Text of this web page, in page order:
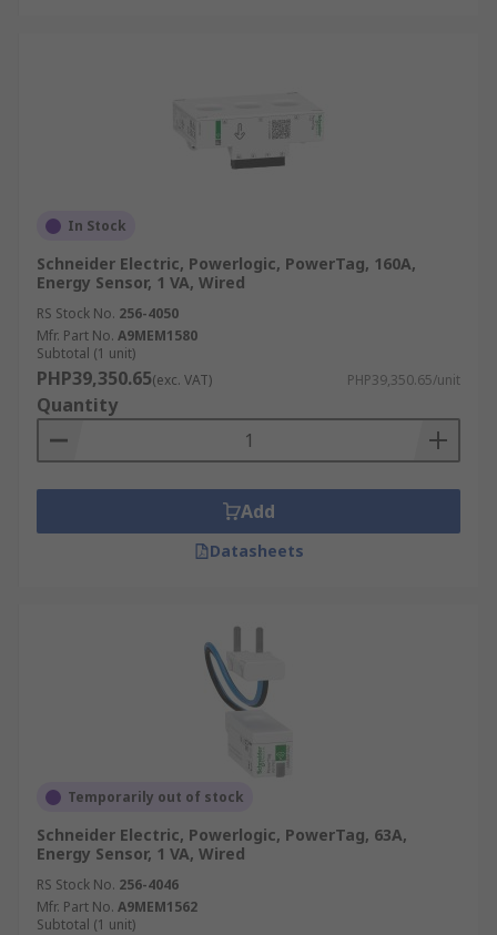
In Stock
Schneider Electric, Powerlogic, PowerTag, 160A,
Energy Sensor, 1 VA, Wired
RS Stock No. 256-4050
Mfr. Part No. A9MEM1580
Subtotal (1 unit)
PHP39,350.65(exc. VAT) PHP39,350.65/unit
Quantity
Add
Datasheets
Temporarily out of stock
Schneider Electric, Powerlogic, PowerTag, 63A,
Energy Sensor, 1 VA, Wired
RS Stock No. 256-4046
Mfr. Part No. A9MEM1562
Subtotal (1 unit)